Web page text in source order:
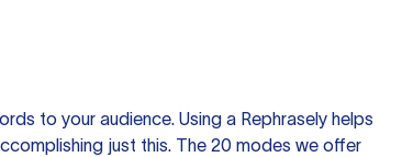
to your audience. Using a Rephrasely helps
just this. The 20 modes we offer